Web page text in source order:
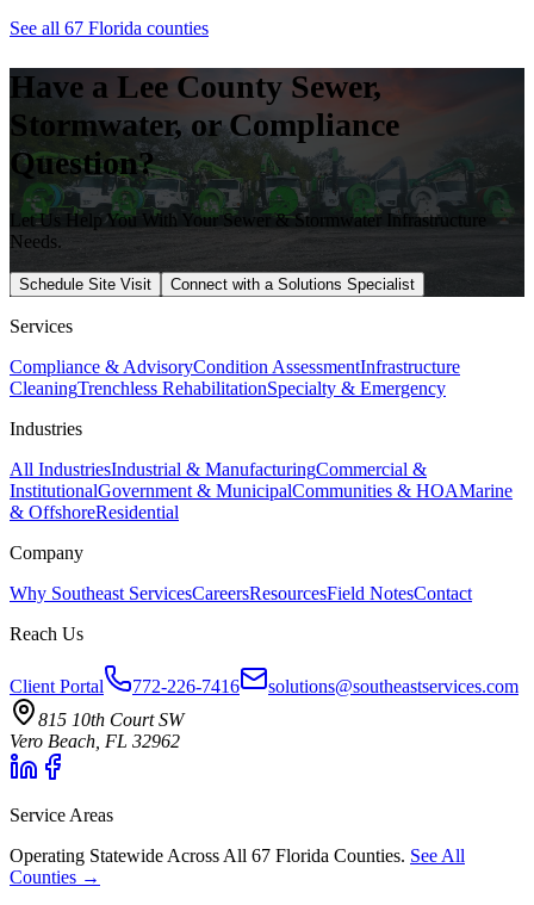
See all 67 Florida counties
Have a Lee County Sewer,
Stormwater, or Compliance
Question?
Let Us Help You With Your Sewer & Stormwater Infrastructure
Needs.
Schedule Site Visit Connect with a Solutions Specialist
Services
Compliance & AdvisoryCondition AssessmentInfrastructure
CleaningTrenchless RehabilitationSpecialty & Emergency
Industries
All IndustriesIndustrial & ManufacturingCommercial &
InstitutionalGovernment & MunicipalCommunities & HOAMarine
& OffshoreResidential
Company
Why Southeast ServicesCareersResourcesField NotesContact
Reach Us
Client Portal 772-226-7416
solutions@southeastservices.com
815 10th Court SW
Vero Beach, FL 32962
Service Areas
Operating Statewide Across All 67 Florida Counties. See All
Counties →